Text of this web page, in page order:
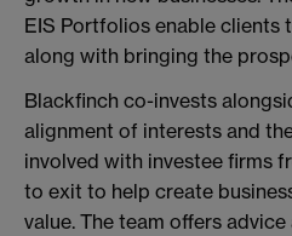
EIS Portfolios enable clients
along with bringing the
Blackfinch co-invests
alignment of interests and
involved with investee firms
to exit to help create
value. The team offers